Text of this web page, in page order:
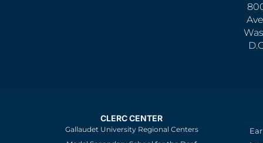
CLERC CENTER
Gallaudet University Regional Centers